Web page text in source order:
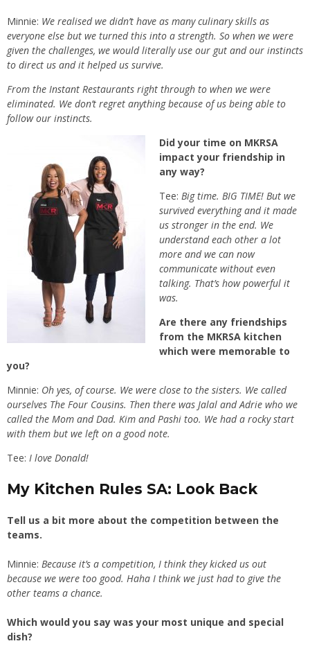
Minnie: We realised we didn’t have as many culinary skills as
everyone else but we turned this into a strength. So when we were
given the challenges, we would literally use our gut and our instincts
to direct us and it helped us survive.
From the Instant Restaurants right through to when we were
eliminated. We don’t regret anything because of us being able to
follow our instincts.
Did your time on MKRSA
impact your friendship in
any way?
Tee: Big time. BIG TIME! But we
survived everything and it made
us stronger in the end. We
understand each other a lot
more and we can now
communicate without even
talking. That’s how powerful it
was.
Are there any friendships
from the MKRSA kitchen
which were memorable to
you?
Minnie: Oh yes, of course. We were close to the sisters. We called
ourselves The Four Cousins. Then there was Jalal and Adrie who we
called the Mom and Dad. Kim and Pashi too. We had a rocky start
with them but we left on a good note.
Tee: I love Donald!
My Kitchen Rules SA: Look Back
Tell us a bit more about the competition between the
teams.
Minnie: Because it’s a competition, I think they kicked us out
because we were too good. Haha I think we just had to give the
other teams a chance.
Which would you say was your most unique and special
dish?